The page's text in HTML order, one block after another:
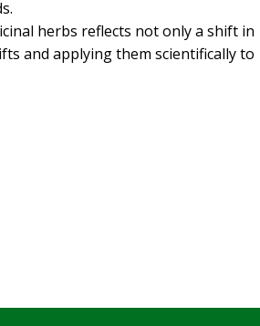
herbs reflects not only a shift in
and applying them scientifically to